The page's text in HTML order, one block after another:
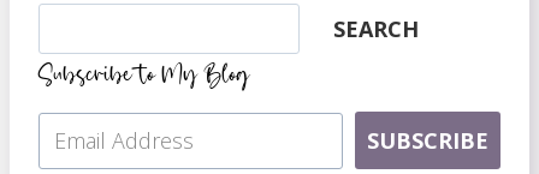
Search SEARCH
Subscribe to My Blog
SUBSCRIBE